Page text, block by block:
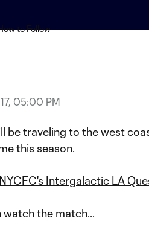
05:00 PM
be traveling to the west
this season.
Intergalactic LA
watch the match...